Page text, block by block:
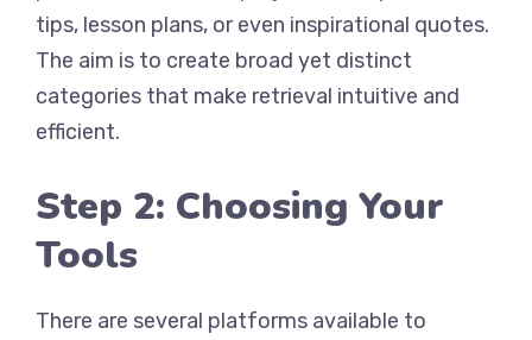
tips, lesson plans, or even inspirational quotes.
The aim is to create broad yet distinct
categories that make retrieval intuitive and
efficient.
Step 2: Choosing Your
Tools
There are several platforms available to